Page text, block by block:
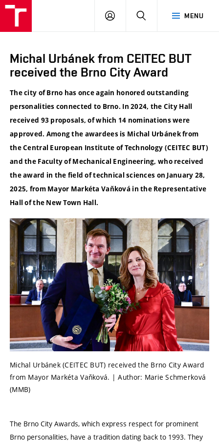
MENU
LOG
SEARCH
Michal Urbánek from CEITEC BUT
received the Brno City Award
The city of Brno has once again honored outstanding
personalities connected to Brno. In 2024, the City Hall
received 93 proposals, of which 14 nominations were
approved. Among the awardees is Michal Urbánek from
the Central European Institute of Technology (CEITEC BUT)
and the Faculty of Mechanical Engineering, who received
the award in the field of technical sciences on January 28,
2025, from Mayor Markéta Vaňková in the Representative
Hall of the New Town Hall.
Michal Urbánek (CEITEC BUT) received the Brno City Award
from Mayor Markéta Vaňková. | Author: Marie Schmerková
(MMB)
The Brno City Awards, which express respect for prominent
Brno personalities, have a tradition dating back to 1993. They